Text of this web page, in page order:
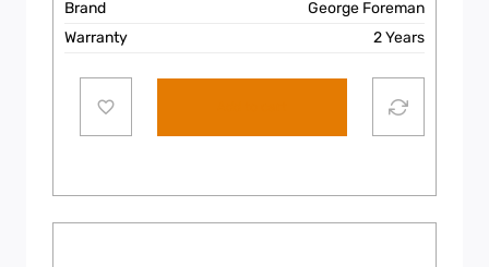
Brand
George Foreman
Warranty
2 Years